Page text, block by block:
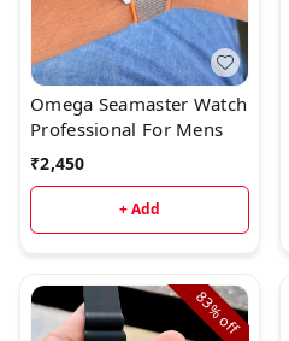
Omega Seamaster Watch
Professional For Mens
₹2,450
+ Add
83%
off